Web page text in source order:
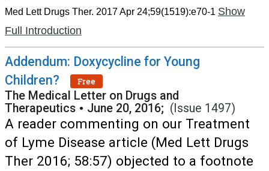
Med Lett Drugs Ther. 2017 Apr 24;59(1519):e70-1 Show
Full Introduction
Addendum: Doxycycline for Young
Children?
Free
The Medical Letter on Drugs and
Therapeutics • June 20, 2016; (Issue 1497)
A reader commenting on our Treatment
of Lyme Disease article (Med Lett Drugs
Ther 2016; 58:57) objected to a footnote